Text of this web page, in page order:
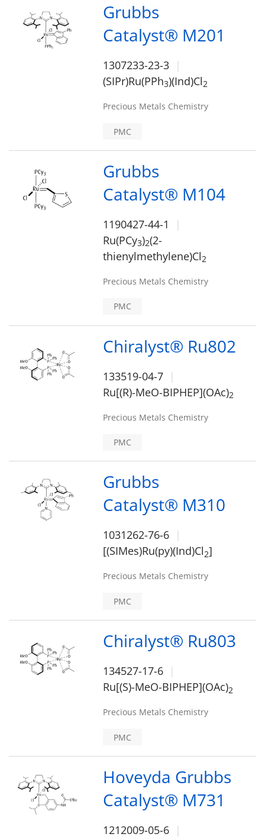
Grubbs
Catalyst® M201
1307233-23-3
(SIPr)Ru(PPh3)(Ind)Cl2
Precious Metals Chemistry
PMC
Grubbs
Catalyst® M104
1190427-44-1
Ru(PCy3)2(2-
thienylmethylene)Cl2
Precious Metals Chemistry
PMC
Chiralyst® Ru802
133519-04-7
Ru[(R)-MeO-BIPHEP](OAc)2
Precious Metals Chemistry
PMC
Grubbs
Catalyst® M310
1031262-76-6
[(SIMes)Ru(py)(Ind)Cl2]
Precious Metals Chemistry
PMC
Chiralyst® Ru803
134527-17-6
Ru[(S)-MeO-BIPHEP](OAc)2
Precious Metals Chemistry
PMC
Hoveyda Grubbs
Catalyst® M731
1212009-05-6